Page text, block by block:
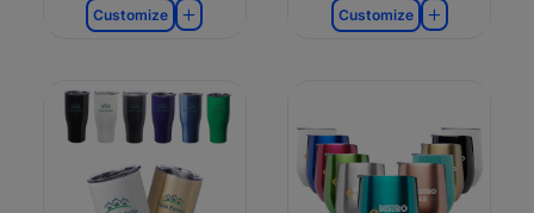
Customize Customize